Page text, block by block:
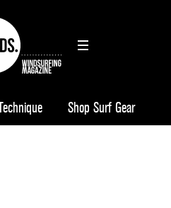
Shop Surf Gear